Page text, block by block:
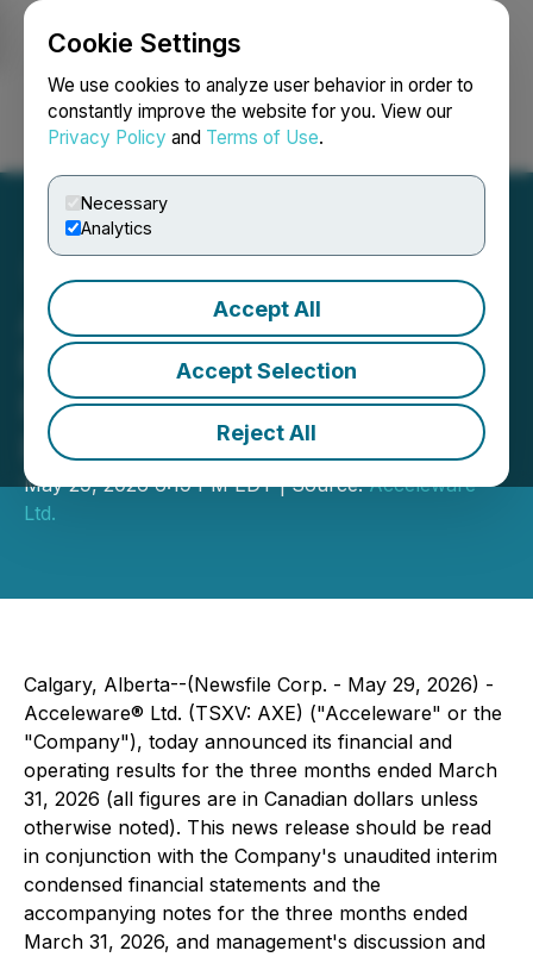
Cookie Settings
We use cookies to analyze user behavior in order to
constantly improve the website for you. View our
Privacy Policy and Terms of Use.
Necessary
Analytics
Accept All
Accept Selection
Reject All
Login Search Français
Acceleware Ltd. Reports
First Quarter 2026
Financial and Operating
Results
May 29, 2026 6:19 PM EDT | Source:Acceleware
Ltd.
Calgary, Alberta--(Newsfile Corp. - May 29, 2026) -
Acceleware® Ltd. (TSXV: AXE) ("Acceleware" or the
"Company"), today announced its financial and
operating results for the three months ended March
31, 2026 (all figures are in Canadian dollars unless
otherwise noted). This news release should be read
in conjunction with the Company's unaudited interim
condensed financial statements and the
accompanying notes for the three months ended
March 31, 2026, and management's discussion and